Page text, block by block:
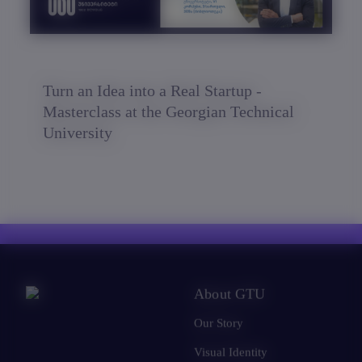
Turn an Idea into a Real Startup -
Masterclass at the Georgian Technical
University
About GTU
Our Story
Visual Identity